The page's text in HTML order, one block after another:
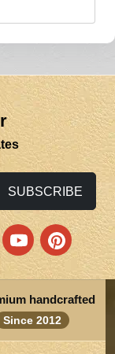
SUBSCRIBE
handcrafted
Since 2012